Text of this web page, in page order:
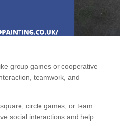
group games or cooperative
teamwork, and
circle games, or team
social interactions and help